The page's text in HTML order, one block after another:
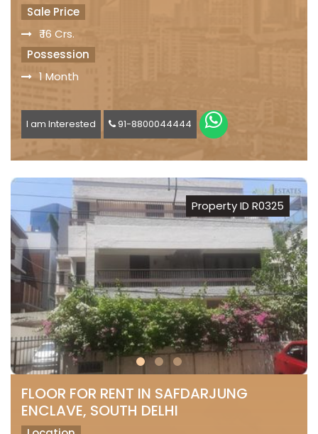
Sale Price
₹ 16 Crs.
Possession
1 Month
I am Interested 91-8800044444
Property ID R0325
FLOOR FOR RENT IN SAFDARJUNG
ENCLAVE, SOUTH DELHI